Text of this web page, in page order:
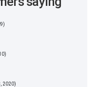
2020)